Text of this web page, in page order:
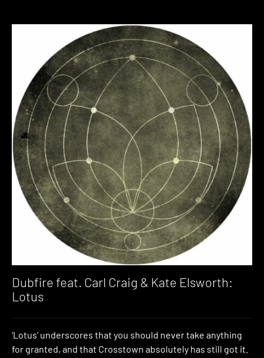
Dubfire feat. Carl Craig & Kate Elsworth:
Lotus
‘Lotus’ underscores that you should never take anything
for granted, and that Crosstown absolutely has still got it.